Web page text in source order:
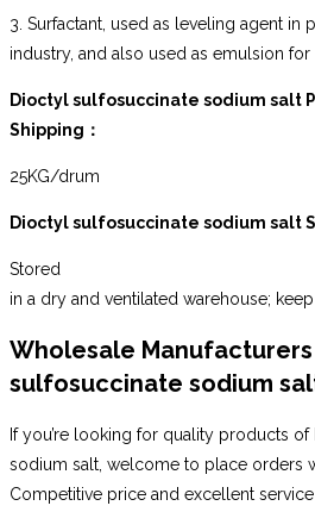
3. Surfactant, used as leveling agent in
industry, and also used as emulsion
Dioctyl sulfosuccinate sodium salt
Shipping ：
25KG/drum
Dioctyl sulfosuccinate sodium salt
Stored
in a dry and ventilated warehouse;
Wholesale
sulfosuccinate sodium
If you’re looking for quality products
sodium salt, welcome to place orders
Competitive price and excellent